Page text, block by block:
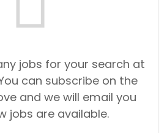
jobs for your search at
can subscribe on the
and we will email you
jobs are available.